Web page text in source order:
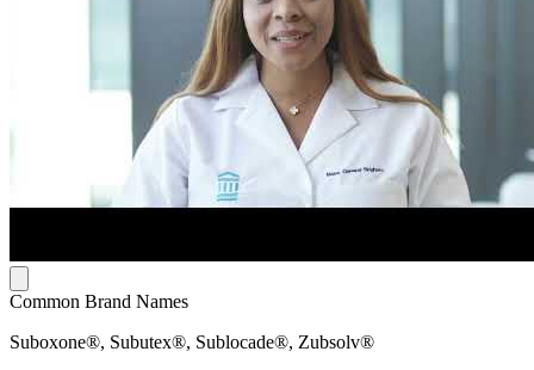
Common Brand Names
Suboxone®, Subutex®, Sublocade®, Zubsolv®